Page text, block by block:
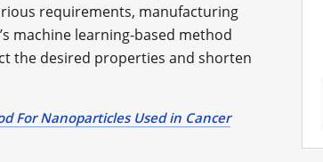
requirements, manufacturing
machine learning-based method
the desired properties and shorten
For Nanoparticles Used in Cancer